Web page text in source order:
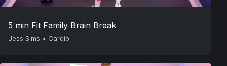
5 min Fit Family Brain Break
Jess Sims • Cardio